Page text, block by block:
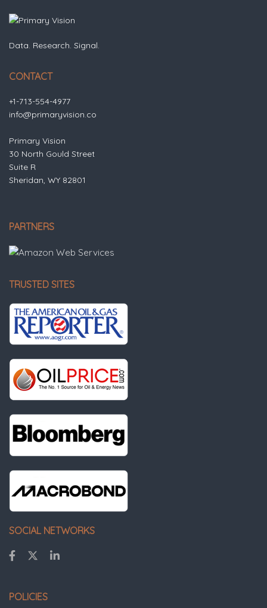
Data. Research. Signal.
CONTACT
+1-713-554-4977
info@primaryvision.co
Primary Vision
30 North Gould Street
Suite R
Sheridan, WY 82801
PARTNERS
TRUSTED SITES
SOCIAL NETWORKS
POLICIES